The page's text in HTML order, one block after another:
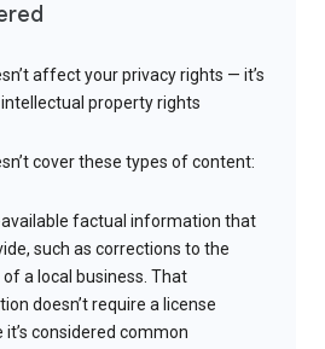
affect your privacy rights — it’s
property rights
cover these types of content:
factual information that
such as corrections to the
a local business. That
doesn’t require a license
it’s considered common